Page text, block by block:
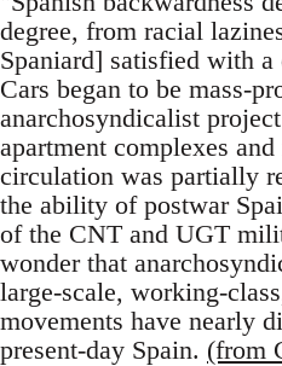
degree, from racial
Spaniard] satisfied with
Cars began to be mass-
anarchosyndicalist
apartment complexes
circulation was partially
the ability of postwar
of the CNT and UGT
wonder that
large-scale, working-
movements have nearly
present-day Spain. (from